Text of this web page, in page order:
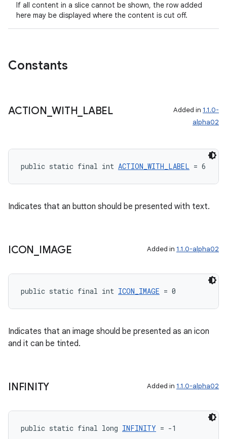
If all content in a slice cannot be shown, the row added
here may be displayed where the content is cut off.
Constants
ACTION _WITH LABEL Added in 1.1.0-
alpha02
public static final int ACTION_WITH_LABEL = 6
Indicates that an button should be presented with text.
ICON IMAGE Added in 1.1.0-alpha02
public static final int ICON_IMAGE = 0
Indicates that an image should be presented as an icon
and it can be tinted.
INFINITY Added in 1.1.0-alpha02
public static final long INFINITY = -1